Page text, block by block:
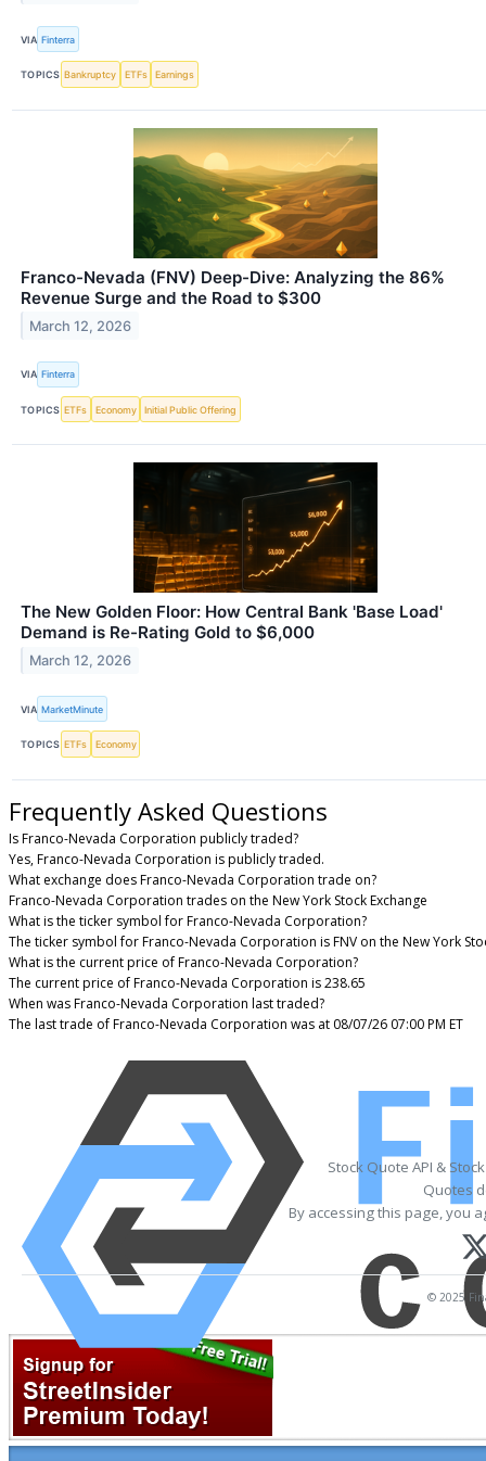
VIA Finterra
TOPICS Bankruptcy ETFs Earnings
Franco-Nevada (FNV) Deep-Dive: Analyzing the 86%
Revenue Surge and the Road to $300
March 12, 2026
VIA Finterra
TOPICS ETFs Economy Initial Public Offering
The New Golden Floor: How Central Bank 'Base Load'
Demand is Re-Rating Gold to $6,000
March 12, 2026
VIA MarketMinute
TOPICS ETFs Economy
Frequently Asked Questions
Is Franco-Nevada Corporation publicly traded?
Yes, Franco-Nevada Corporation is publicly traded.
What exchange does Franco-Nevada Corporation trade on?
Franco-Nevada Corporation trades on the New York Stock Exchange
What is the ticker symbol for Franco-Nevada Corporation?
The ticker symbol for Franco-Nevada Corporation is FNV on the New York
What is the current price of Franco-Nevada Corporation?
The current price of Franco-Nevada Corporation is 238.65
When was Franco-Nevada Corporation last traded?
The last trade of Franco-Nevada Corporation was at 08/07/26 07:00 PM ET
Stock Quote API &
Quotes
By accessing this page, you
© 2025